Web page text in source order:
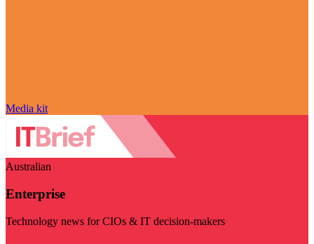
Media kit
Australian
Enterprise
Technology news for CIOs & IT decision-makers